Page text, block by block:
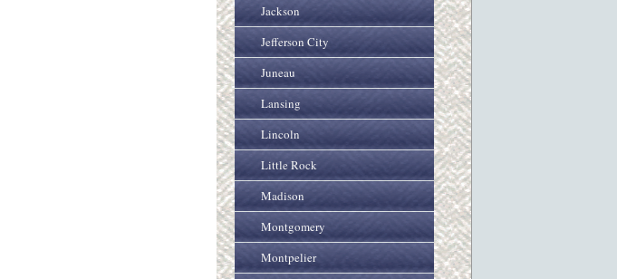
Jackson
Jefferson City
Juneau
Lansing
Lincoln
Little Rock
Madison
Montgomery
Montpelier